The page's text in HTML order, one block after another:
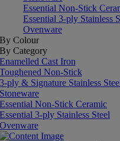
Essential Non-Stick
Essential 3-ply Stainless
Ovenware
By Colour
By Category
Enamelled Cast Iron
Toughened Non-Stick
3-ply & Signature Stainless
Stoneware
Essential Non-Stick Ceramic
Essential 3-ply Stainless Steel
Ovenware